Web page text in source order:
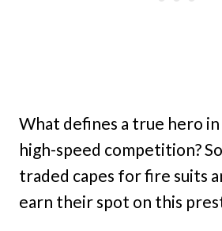
What defines a true hero
high-speed competition?
traded capes for fire suits
earn their spot on this